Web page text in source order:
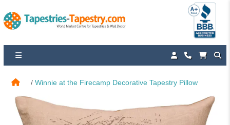
Winnie at the Firecamp Decorative Tapestry Pillow